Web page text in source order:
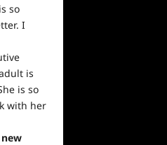
so
I
is
is so
with her